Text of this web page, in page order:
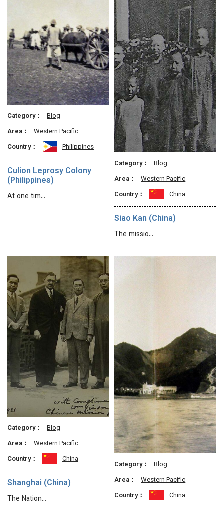
Category：
Blog
Area：
Western Pacific
Country：
Philippines
Culion Leprosy Colony
(Philippines)
At one tim…
Category：
Blog
Area：
Western Pacific
Country：
China
Siao Kan (China)
The missio…
Category：
Blog
Area：
Western Pacific
Country：
China
Shanghai (China)
The Nation…
Category：
Blog
Area：
Western Pacific
Country：
China